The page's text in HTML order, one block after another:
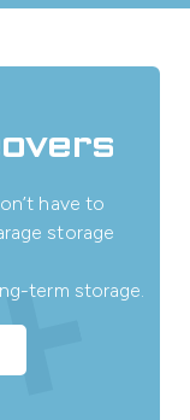
have to
storage
term storage.